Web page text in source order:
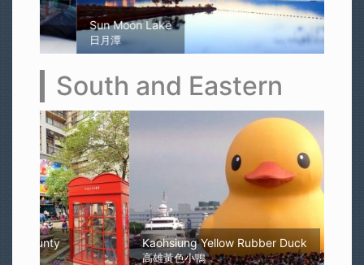
Sun Moon Lake
日月潭
South and Eastern
Kaohsiung Yellow Rubber Duck
高雄黃色小鴨